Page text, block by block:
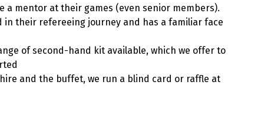
mentor at their games (even senior members).
their refereeing journey and has a familiar face
of second-hand kit available, which we offer to
and the buffet, we run a blind card or raffle at